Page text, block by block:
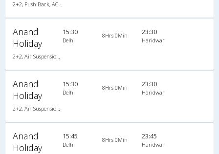
2+2, Push Back, AC, Video
Anand
Holiday
2+2, Air Suspension Hitech, AC
15:30
Delhi
8Hrs 0Min 23:30
Haridwar
Anand
Holiday
2+2, Air Suspension Hitech, AC
15:30
Delhi
8Hrs 0Min 23:30
Haridwar
Anand
Holiday
15:45
Delhi
8Hrs 0Min 23:45
Haridwar